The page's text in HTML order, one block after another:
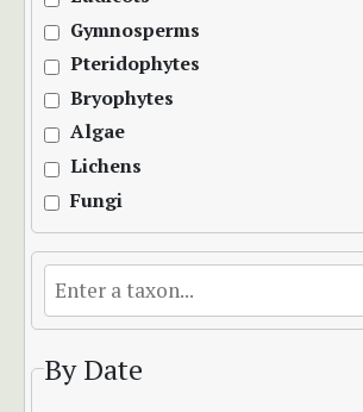
Gymnosperms
Pteridophytes
Bryophytes
Algae
Lichens
Fungi
By Date